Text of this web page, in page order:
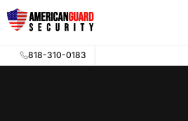
Skip to main content
818-310-0183